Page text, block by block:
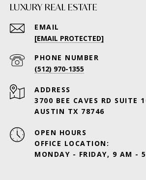
LUXURY REAL ESTATE
EMAIL
[EMAIL PROTECTED]
PHONE NUMBER
(512) 970-1355
ADDRESS
3700 BEE CAVES RD SUITE
AUSTIN TX 78746
OPEN HOURS
OFFICE LOCATION:
MONDAY - FRIDAY, 9 AM -